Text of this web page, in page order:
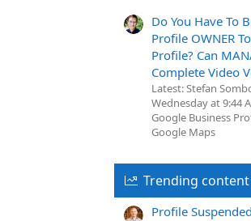
Do You Have To
Profile OWNER
Profile? Can
Complete Video
Latest: Stefan
Wednesday at 9:44
Google Business
Google Maps
Trending content
Profile Suspended